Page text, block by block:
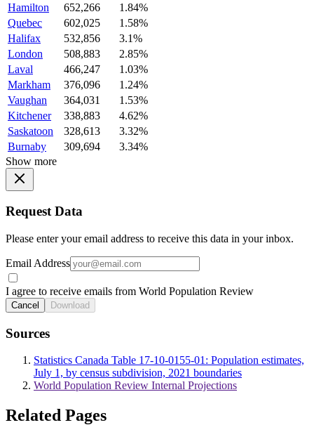
Hamilton
652,266
1.84%
Quebec
602,025
1.58%
Halifax
532,856
3.1%
London
508,883
2.85%
Laval
466,247
1.03%
Markham
376,096
1.24%
Vaughan
364,031
1.53%
Kitchener
338,883
4.62%
Saskatoon
328,613
3.32%
Burnaby
309,694
3.34%
Show more
Request Data
Please enter your email address to receive this data in your inbox.
Email Address
I agree to receive emails from World Population Review
Cancel Download
Sources
Statistics Canada Table 17-10-0155-01: Population estimates,
July 1, by census subdivision, 2021 boundaries
World Population Review Internal Projections
Related Pages